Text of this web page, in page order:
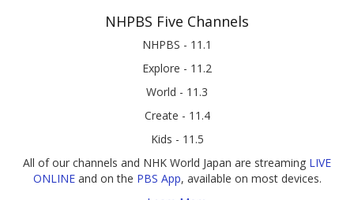
NHPBS Five Channels
NHPBS - 11.1
Explore - 11.2
World - 11.3
Create - 11.4
Kids - 11.5
All of our channels and NHK World Japan are streaming LIVE
ONLINEand on the PBS App, available on most devices.